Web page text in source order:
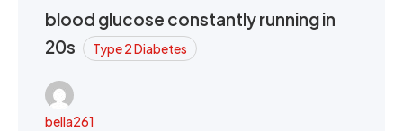
blood glucose constantly running in
20s
Type 2 Diabetes
bella261